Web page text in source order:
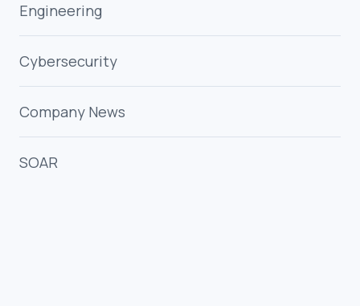
Engineering
Cybersecurity
Company News
SOAR